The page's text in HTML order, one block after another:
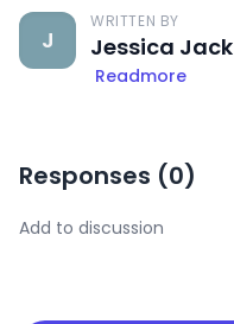
J
WRITTEN BY
Jessica Jack
Readmore
Responses (0)